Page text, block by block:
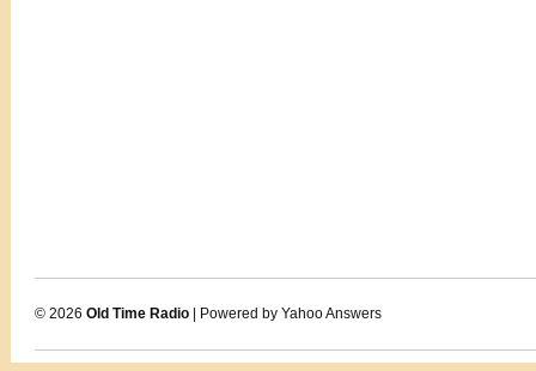
© 2026 Old Time Radio | Powered by Yahoo Answers